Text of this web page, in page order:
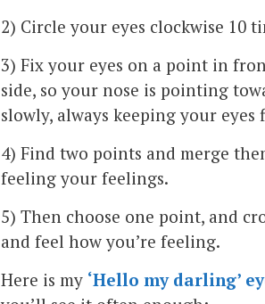
2) Circle your eyes clockwise 10
3) Fix your eyes on a point in
side, so your nose is pointing
slowly, always keeping your
4) Find two points and merge
feeling your feelings.
5) Then choose one point, and
and feel how you’re feeling.
Here is my ‘Hello my darling’